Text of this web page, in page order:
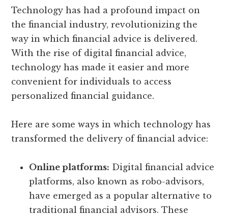
Technology has had a profound impact on
the financial industry, revolutionizing the
way in which financial advice is delivered.
With the rise of digital financial advice,
technology has made it easier and more
convenient for individuals to access
personalized financial guidance.
Here are some ways in which technology has
transformed the delivery of financial advice:
Online platforms: Digital financial advice
platforms, also known as robo-advisors,
have emerged as a popular alternative to
traditional financial advisors. These